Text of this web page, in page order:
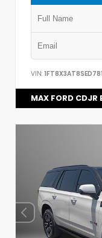
VIN:
MAX FORD CDJR